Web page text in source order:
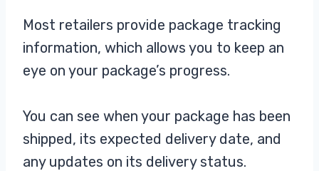
Most retailers provide package tracking
information, which allows you to keep an
eye on your package’s progress.
You can see when your package has been
shipped, its expected delivery date, and
any updates on its delivery status.